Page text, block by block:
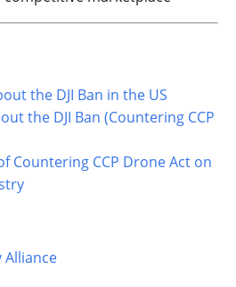
the DJI Ban in the US
the DJI Ban (Countering CCP
Countering CCP Drone Act on
Alliance